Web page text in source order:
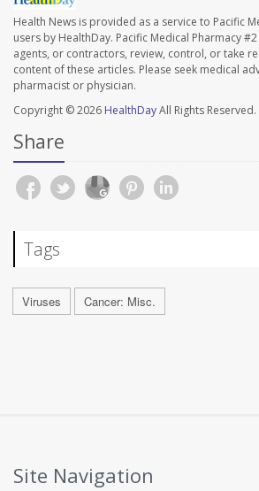
Health News is provided as a service to Pacific
users by HealthDay. Pacific Medical Pharmacy
agents, or contractors, review, control, or take
content of these articles. Please seek medical
pharmacist or physician.
Copyright © 2026 HealthDayAll Rights Reserved.
Share
Tags
Viruses Cancer: Misc.
Site Navigation